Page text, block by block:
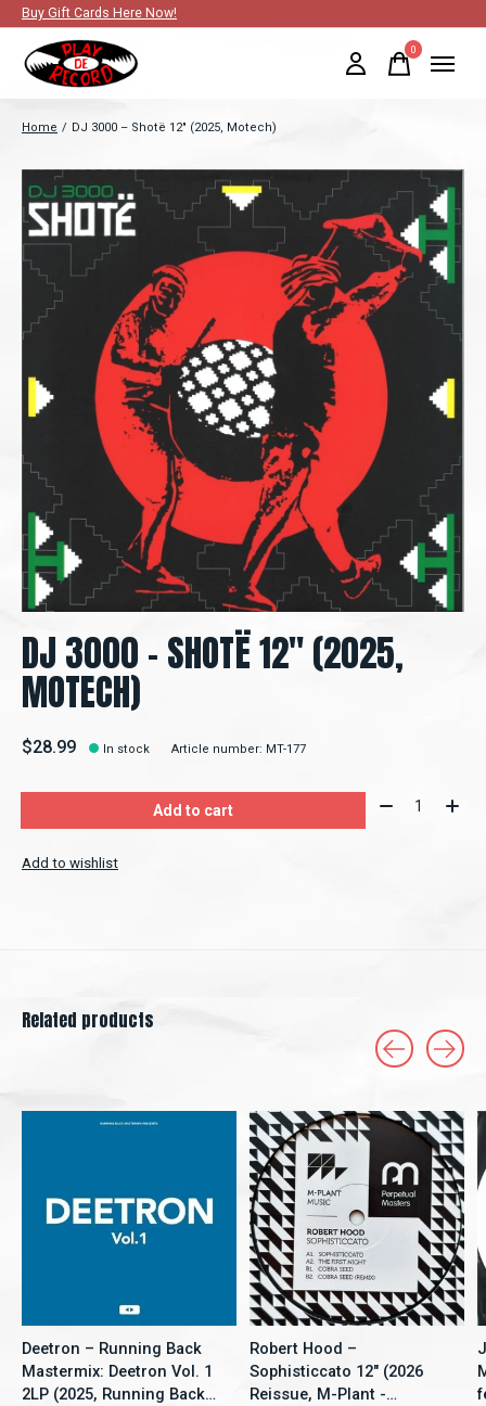
Buy Gift Cards Here Now!
0items
Home / DJ 3000 – Shotë 12" (2025, Motech)
Slideshow Items
DJ 3000 – SHOTË 12" (2025,
MOTECH)
$28.99 In stock Article number: MT-177
Add to cart Quantity:
Add to wishlist
Related products
Deetron – Running Back
Mastermix: Deetron Vol. 1
2LP (2025, Running Back
Robert Hood –
Sophisticcato 12" (2026
Reissue, M-Plant -